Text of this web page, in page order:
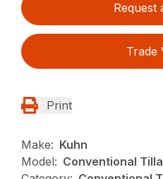
Request
Trade
Print
Make: Kuhn
Model: Conventional